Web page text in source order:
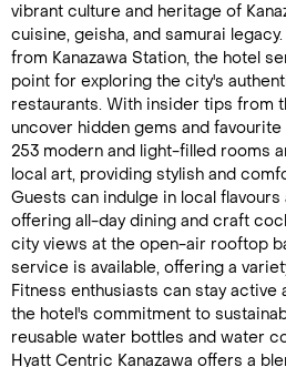
vibrant culture and heritage of
cuisine, geisha, and samurai
from Kanazawa Station, the hotel
point for exploring the city's
restaurants. With insider tips from
uncover hidden gems and
253 modern and light-filled rooms
local art, providing stylish and
Guests can indulge in local flavours
offering all-day dining and craft
city views at the open-air rooftop
service is available, offering a
Fitness enthusiasts can stay active
the hotel's commitment to
reusable water bottles and water
Hyatt Centric Kanazawa offers a